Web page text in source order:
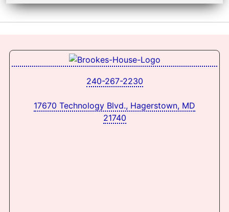
240-267-2230
17670 Technology Blvd., Hagerstown, MD
21740